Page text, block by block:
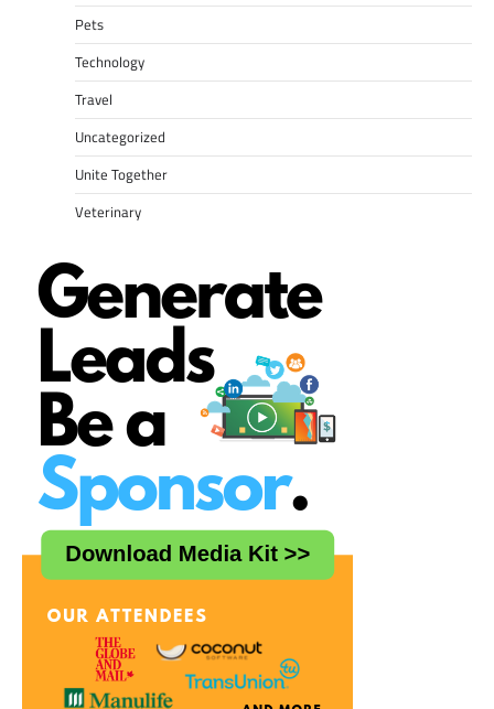
Pets
Technology
Travel
Uncategorized
Unite Together
Veterinary